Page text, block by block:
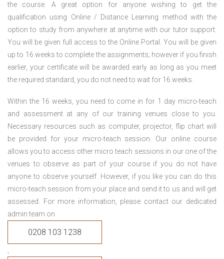
the course. A great option for anyone wishing to get the
qualification using Online / Distance Learning method with the
option to study from anywhere at anytime with our tutor support.
You will be given full access to the Online Portal. You will be given
up to 16 weeks to complete the assignments; however if you finish
earlier, your certificate will be awarded early as long as you meet
the required standard, you do not need to wait for 16 weeks.
Within the 16 weeks, you need to come in for 1 day micro-teach
and assessment at any of our training venues close to you.
Necessary resources such as computer, projector, flip chart will
be provided for your micro-teach session. Our online course
allows you to access other micro teach sessions in our one of the
venues to observe as part of your course if you do not have
anyone to observe yourself. However, if you like you can do this
micro-teach session from your place and send it to us and will get
assessed. For more information, please contact our dedicated
admin team on
0208 103 1238
,